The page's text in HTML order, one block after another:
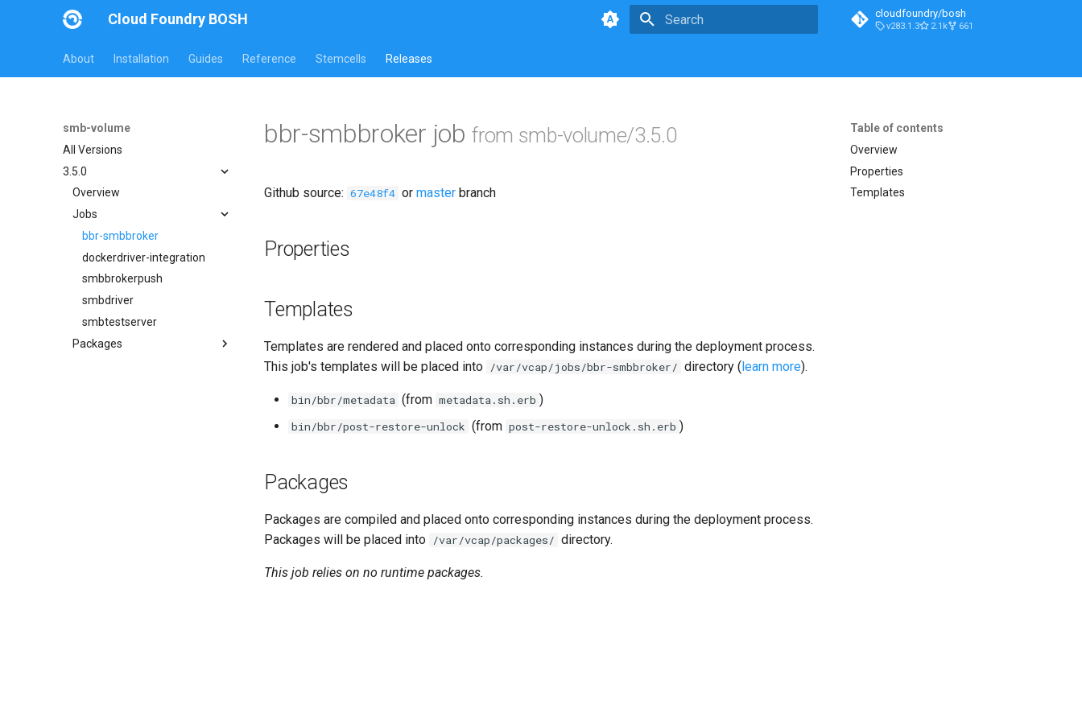
Cloud Foundry BOSH cloudfoundry/bosh
v283.1.3 2.1k 661
About Installation Guides Reference Stemcells Releases
smb-volume
All Versions
3.5.0
Overview
Jobs
bbr-smbbroker
dockerdriver-integration
smbbrokerpush
smbdriver
smbtestserver
Packages
Table of contents
Overview
Properties
Templates
bbr-smbbroker jobfrom smb-volume/3.5.0
Github source: 67e48f4 or master branch
Properties
Templates
Templates are rendered and placed onto corresponding instances during the deployment process.
This job's templates will be placed into /var/vcap/jobs/bbr-smbbroker/ directory (learn more).
bin/bbr/metadata (from metadata.sh.erb )
bin/bbr/post-restore-unlock (from post-restore-unlock.sh.erb )
Packages
Packages are compiled and placed onto corresponding instances during the deployment process.
Packages will be placed into /var/vcap/packages/ directory.
This job relies on no runtime packages.